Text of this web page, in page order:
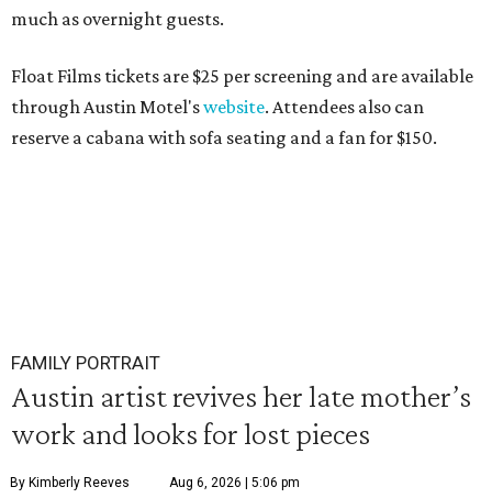
much as overnight guests.
Float Films tickets are $25 per screening and are available
through Austin Motel'swebsite. Attendees also can
reserve a cabana with sofa seating and a fan for $150.
FAMILY PORTRAIT
Austin artist revives her late mother’s
work and looks for lost pieces
By Kimberly Reeves Aug 6, 2026 | 5:06 pm